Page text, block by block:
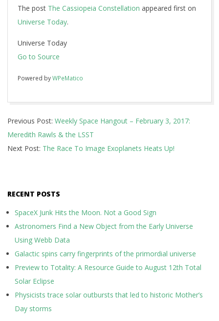
The post The Cassiopeia Constellation appeared first on
Universe Today.
Universe Today
Go to Source
Powered byWPeMatico
02-
03
Previous Post: Weekly Space Hangout – February 3, 2017:
Meredith Rawls & the LSST
Next Post: The Race To Image Exoplanets Heats Up!
RECENT POSTS
SpaceX Junk Hits the Moon. Not a Good Sign
Astronomers Find a New Object from the Early Universe
Using Webb Data
Galactic spins carry fingerprints of the primordial universe
Preview to Totality: A Resource Guide to August 12th Total
Solar Eclipse
Physicists trace solar outbursts that led to historic Mother’s
Day storms